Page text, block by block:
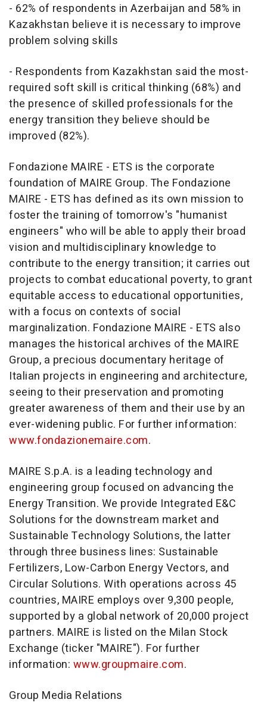
- 62% of respondents in Azerbaijan and 58% in
Kazakhstan believe it is necessary to improve
problem solving skills
- Respondents from Kazakhstan said the most-
required soft skill is critical thinking (68%) and
the presence of skilled professionals for the
energy transition they believe should be
improved (82%).
Fondazione MAIRE - ETS is the corporate
foundation of MAIRE Group. The Fondazione
MAIRE - ETS has defined as its own mission to
foster the training of tomorrow's "humanist
engineers" who will be able to apply their broad
vision and multidisciplinary knowledge to
contribute to the energy transition; it carries out
projects to combat educational poverty, to grant
equitable access to educational opportunities,
with a focus on contexts of social
marginalization. Fondazione MAIRE - ETS also
manages the historical archives of the MAIRE
Group, a precious documentary heritage of
Italian projects in engineering and architecture,
seeing to their preservation and promoting
greater awareness of them and their use by an
ever-widening public. For further information:
www.fondazionemaire.com.
MAIRE S.p.A. is a leading technology and
engineering group focused on advancing the
Energy Transition. We provide Integrated E&C
Solutions for the downstream market and
Sustainable Technology Solutions, the latter
through three business lines: Sustainable
Fertilizers, Low-Carbon Energy Vectors, and
Circular Solutions. With operations across 45
countries, MAIRE employs over 9,300 people,
supported by a global network of 20,000 project
partners. MAIRE is listed on the Milan Stock
Exchange (ticker "MAIRE"). For further
information: www.groupmaire.com.
Group Media Relations